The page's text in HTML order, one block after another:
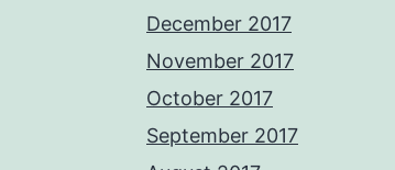
December 2017
November 2017
October 2017
September 2017